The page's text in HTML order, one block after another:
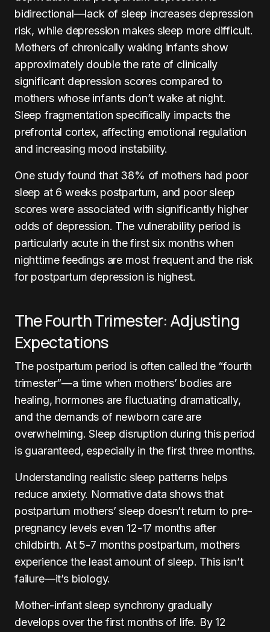
bidirectional—lack of sleep increases depression
risk, while depression makes sleep more difficult.
Mothers of chronically waking infants show
approximately double the rate of clinically
significant depression scores compared to
mothers whose infants don’t wake at night.
Sleep fragmentation specifically impacts the
prefrontal cortex, affecting emotional regulation
and increasing mood instability.
One study found that 38% of mothers had poor
sleep at 6 weeks postpartum, and poor sleep
scores were associated with significantly higher
odds of depression. The vulnerability period is
particularly acute in the first six months when
nighttime feedings are most frequent and the risk
for postpartum depression is highest.
The Fourth Trimester: Adjusting
Expectations
The postpartum period is often called the “fourth
trimester”—a time when mothers’ bodies are
healing, hormones are fluctuating dramatically,
and the demands of newborn care are
overwhelming. Sleep disruption during this period
is guaranteed, especially in the first three months.
Understanding realistic sleep patterns helps
reduce anxiety. Normative data shows that
postpartum mothers’ sleep doesn’t return to pre-
pregnancy levels even 12-17 months after
childbirth. At 5-7 months postpartum, mothers
experience the least amount of sleep. This isn’t
failure—it’s biology.
Mother-infant sleep synchrony gradually
develops over the first months of life. By 12